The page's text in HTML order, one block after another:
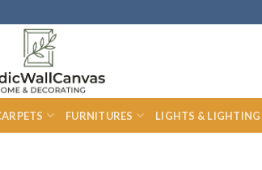
FURNITURES LIGHTS & LIGHTING